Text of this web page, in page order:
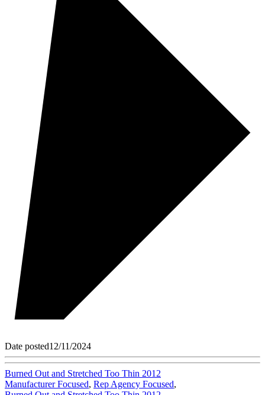
Date posted12/11/2024
Burned Out and Stretched Too Thin 2012
Manufacturer Focused, Rep Agency Focused,